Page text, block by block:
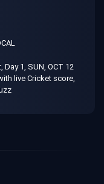
Day 1, SUN, OCT 12
live Cricket score,